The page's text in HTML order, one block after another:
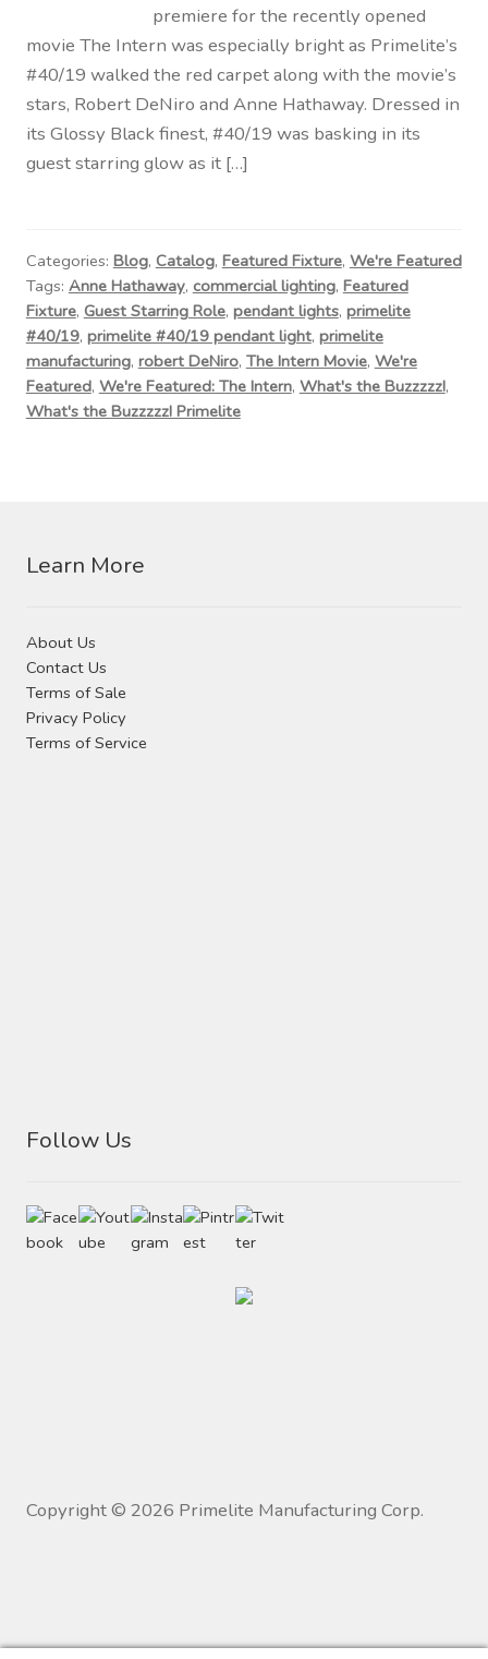
Portfolio
Video Gallery
Photometrics
Visit Our Original Site
Shipping Estimates
premiere for the recently opened
movie The Intern was especially bright as Primelite’s
#40/19 walked the red carpet along with the movie’s
stars, Robert DeNiro and Anne Hathaway. Dressed in
its Glossy Black finest, #40/19 was basking in its
guest starring glow as it […]
Categories: Blog, Catalog, Featured Fixture, We're Featured
Tags: Anne Hathaway, commercial lighting, Featured
Fixture, Guest Starring Role, pendant lights, primelite
#40/19, primelite #40/19 pendant light, primelite
manufacturing, robert DeNiro, The Intern Movie, We're
Featured, We're Featured: The Intern, What's the Buzzzzz!,
What's the Buzzzzz! Primelite
Learn More
About Us
Contact Us
Terms of Sale
Privacy Policy
Terms of Service
Follow Us
Copyright © 2026 Primelite Manufacturing Corp.